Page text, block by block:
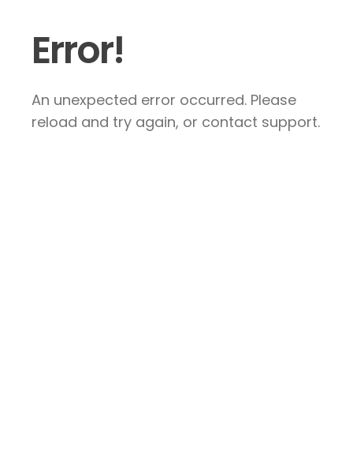
Error!
An unexpected error occurred. Please
reload and try again, or contact support.